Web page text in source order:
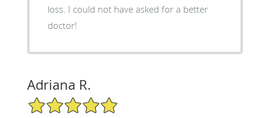
loss. I could not have asked for a better
doctor!
Adriana R.
5/5 Star Rating